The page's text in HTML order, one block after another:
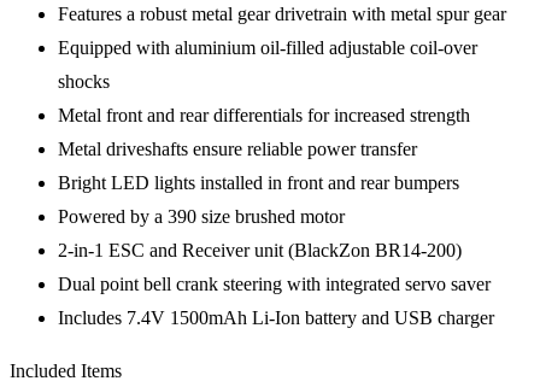
Features a robust metal gear drivetrain with metal spur gear
Equipped with aluminium oil-filled adjustable coil-over
shocks
Metal front and rear differentials for increased strength
Metal driveshafts ensure reliable power transfer
Bright LED lights installed in front and rear bumpers
Powered by a 390 size brushed motor
2-in-1 ESC and Receiver unit (BlackZon BR14-200)
Dual point bell crank steering with integrated servo saver
Includes 7.4V 1500mAh Li-Ion battery and USB charger
Included Items